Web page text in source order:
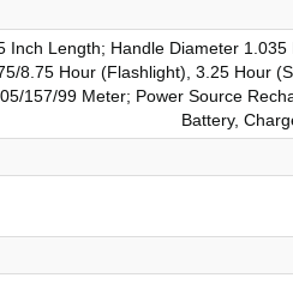
Inch Length; Handle Diameter
8.75 Hour (Flashlight), 3.25 Hour
157/99 Meter; Power Source
Battery,